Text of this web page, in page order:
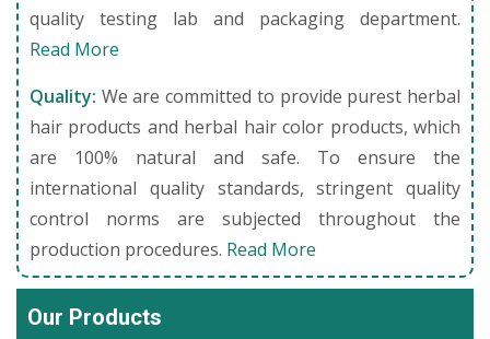
quality testing lab and packaging department.
Read More
Quality: We are committed to provide purest herbal
hair products and herbal hair color products, which
are 100% natural and safe. To ensure the
international quality standards, stringent quality
control norms are subjected throughout the
production procedures. Read More
Our Products